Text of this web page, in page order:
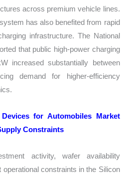
across premium vehicle lines.
has also benefited from rapid
infrastructure. The National
that public high-power charging
increased substantially between
demand for higher-efficiency
for Automobiles Market
Constraints
activity, wafer availability
constraints in the Silicon